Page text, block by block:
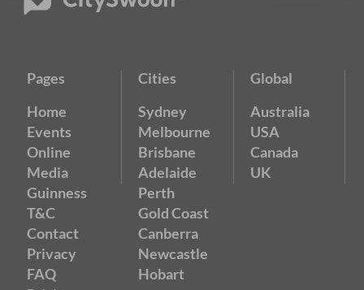
Pages
Home
Events
Online
Media
Guinness
T&C
Contact
Privacy
FAQ
Cities
Sydney
Melbourne
Brisbane
Adelaide
Perth
Gold Coast
Canberra
Newcastle
Hobart
Global
Australia
USA
Canada
UK